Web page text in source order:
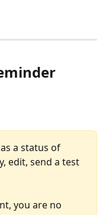
a status of
edit, send a test
you are no